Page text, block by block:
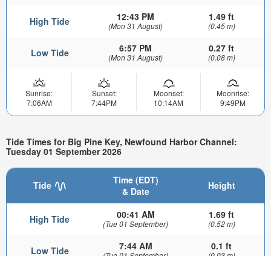
High Tide 12:43 PM
(Mon 31 August)
1.49 ft
(0.45 m)
Low Tide 6:57 PM
(Mon 31 August)
0.27 ft
(0.08 m)
Sunrise:
7:06AM
Sunset:
7:44PM
Moonset:
10:14AM
Moonrise:
9:49PM
Tide Times for Big Pine Key, Newfound Harbor Channel:
Tuesday 01 September 2026
Tide
Time (EDT)
& Date
Height
High Tide 00:41 AM
(Tue 01 September)
1.69 ft
(0.52 m)
Low Tide 7:44 AM 0.1 ft